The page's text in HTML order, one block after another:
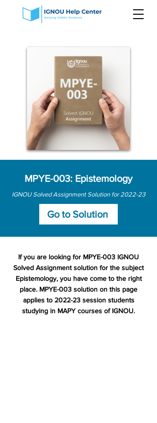
MPYE-003: Epistemology
IGNOU Solved Assignment Solution for 2022-23
Go to Solution
If you are looking for MPYE-003 IGNOU
Solved Assignment solution for the subject
Epistemology, you have come to the right
place. MPYE-003 solution on this page
applies to 2022-23 session students
studying in MAPY courses of IGNOU.